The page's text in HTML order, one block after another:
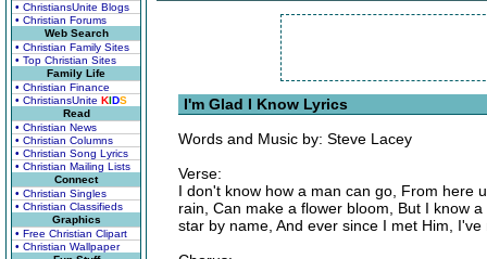
• ChristiansUnite Blogs
• Christian Forums
Web Search
• Christian Family Sites
• Top Christian Sites
Family Life
• Christian Finance
• ChristiansUnite KIDS
Read
• Christian News
• Christian Columns
• Christian Song Lyrics
• Christian Mailing Lists
Connect
• Christian Singles
• Christian Classifieds
Graphics
• Free Christian Clipart
• Christian Wallpaper
I'm Glad I Know Lyrics
Words and Music by: Steve Lacey
Verse:
I don't know how a man can go, From here
rain, Can make a flower bloom, But I know
star by name, And ever since I met Him,